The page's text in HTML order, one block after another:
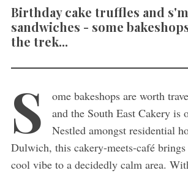
Birthday cake truffles and
sandwiches - some
the trek...
S
ome bakeshops are worth
and the South East Cakery is
Nestled amongst residential
Dulwich, this cakery-meets-café brings
cool vibe to a decidedly calm area.